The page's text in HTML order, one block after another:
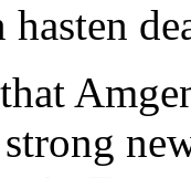
hasten